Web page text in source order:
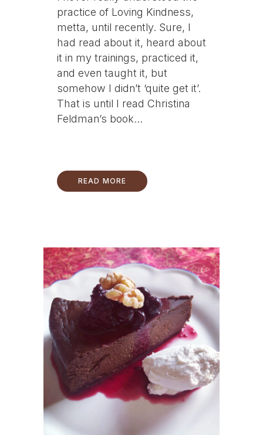
practice of Loving Kindness,
metta, until recently. Sure, I
had read about it, heard about
it in my trainings, practiced it,
and even taught it, but
somehow I didn’t ‘quite get it’.
That is until I read Christina
Feldman’s book...
READ MORE